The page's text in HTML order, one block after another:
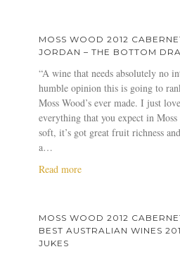
y
–
o
p
1
0
0
W
k
e
h
e
e
s
t
o
f
h
e
s
v
n
o
n
–
A
d
a
s
C
a
e
r
n
e
t
a
i
g
u
o
s
s
W
o
d
1
2
MOSS WOOD 2012
JORDAN – THE BOTTOM
“A wine that needs absolutely no
humble opinion this is going to
Moss Wood’s ever made. I just
everything that you expect in Moss
soft, it’s got great fruit richness
a…
Read morea
u
t
MOSS WOOD 2012
BEST AUSTRALIAN WINES
JUKES